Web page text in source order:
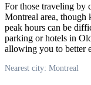
For those traveling by
Montreal area, though
peak hours can be
parking or hotels in
allowing you to better
Nearest city: Montreal